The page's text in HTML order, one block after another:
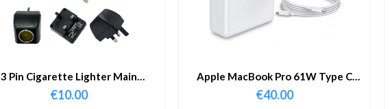
3 Pin Cigarette Lighter Main
Adapter
€10.00
Apple MacBook Pro 61W Type C
Charger & Cable
€40.00